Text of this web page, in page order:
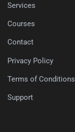
Services
Courses
Contact
Privacy Policy
Terms of Conditions
Support